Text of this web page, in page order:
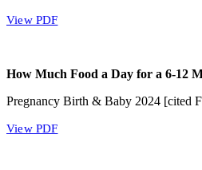
View PDF
How Much Food a Day for a 6-12
Pregnancy Birth & Baby 2024 [cited
View PDF